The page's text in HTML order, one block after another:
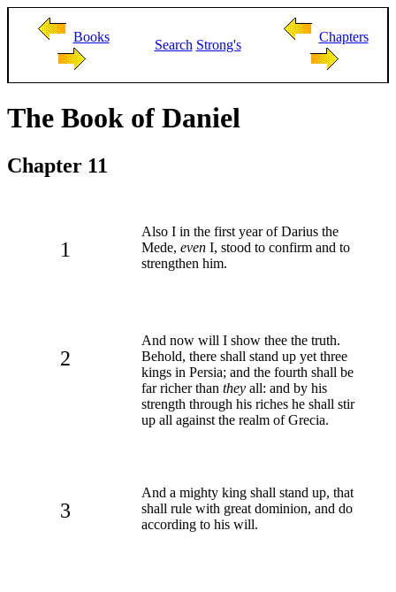
Books
Search Strong's
Chapters
The Book of Daniel
Chapter 11
1
Also I in the first year of Darius the
Mede, even I, stood to confirm and to
strengthen him.
2
And now will I show thee the truth.
Behold, there shall stand up yet three
kings in Persia; and the fourth shall be
far richer than they all: and by his
strength through his riches he shall stir
up all against the realm of Grecia.
3
And a mighty king shall stand up, that
shall rule with great dominion, and do
according to his will.